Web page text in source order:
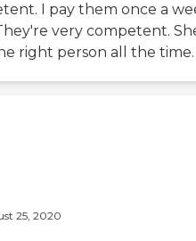
I pay them once a
very competent.
right person all the time.
25, 2020